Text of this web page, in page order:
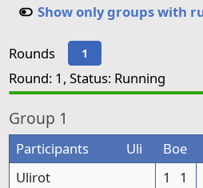
Show only groups with
Rounds 1
Round: 1, Status: Running
Group 1
Participants Uli Boe
Ulirot
1 1